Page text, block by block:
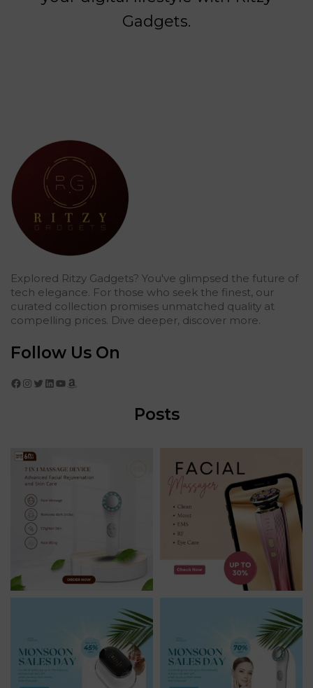
Gadgets.
Explored Ritzy Gadgets? You've glimpsed the future of
tech elegance. For those who seek the finest, our
curated collection promises unmatched quality at
compelling prices. Dive deeper, discover more.
Follow Us On
Facebook Instagram Twitter LinkedIn YouTube Amazon
Posts